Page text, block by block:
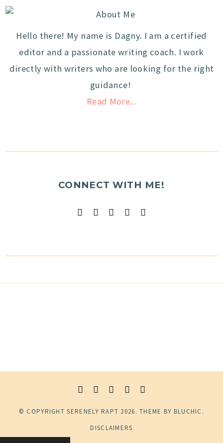
Hello there! My name is Dagny. I am a certified
editor and a passionate writing coach. I work
directly with writers who are looking for the right
guidance!
Read More...
CONNECT WITH ME!
© COPYRIGHTSERENELY RAPT 2026. THEME BY BLUCHIC .
DISCLAIMERS